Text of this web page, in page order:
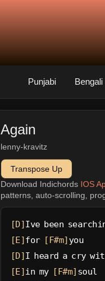
Punjabi Bengali
Again
lenny-kravitz
Transpose Up
Download Indichords IOS
patterns, auto-scrolling,
[D]Ive been
[E]for [F#m] you
[D]I heard a cry
[E]in my [F#m] soul